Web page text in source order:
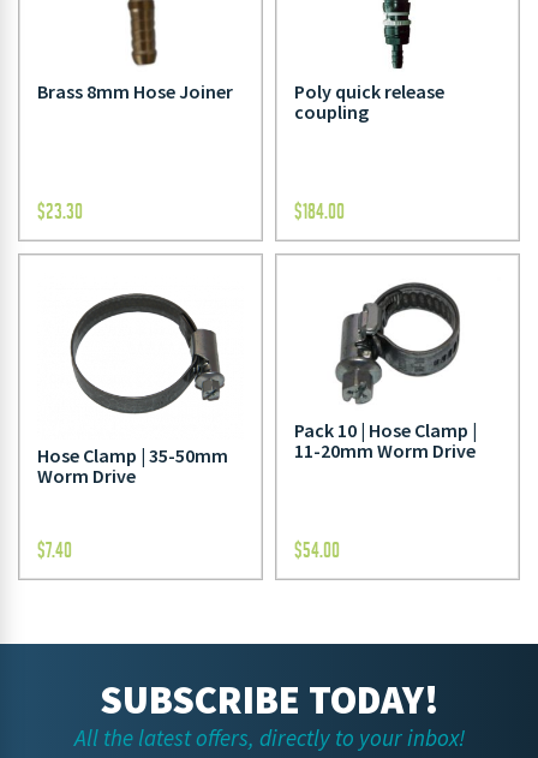
Brass 8mm Hose Joiner
$23.30
Poly quick release
coupling
$184.00
Hose Clamp | 35-50mm
Worm Drive
$7.40
Pack 10 | Hose Clamp |
11-20mm Worm Drive
$54.00
SUBSCRIBE TODAY!
All the latest offers, directly to your inbox!